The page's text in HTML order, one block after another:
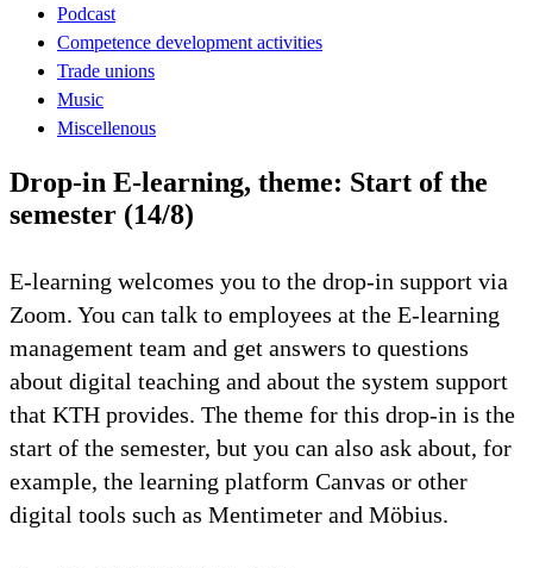
Podcast
Competence development activities
Trade unions
Music
Miscellenous
Drop-in E-learning, theme: Start of the
semester (14/8)
E-learning welcomes you to the drop-in support via
Zoom. You can talk to employees at the E-learning
management team and get answers to questions
about digital teaching and about the system support
that KTH provides. The theme for this drop-in is the
start of the semester, but you can also ask about, for
example, the learning platform Canvas or other
digital tools such as Mentimeter and Möbius.